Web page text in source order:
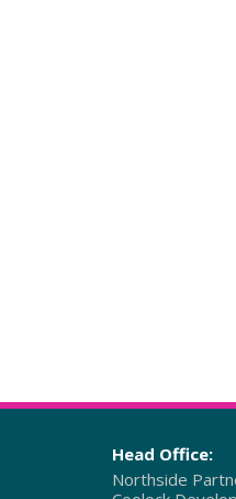
Head Office:
Northside